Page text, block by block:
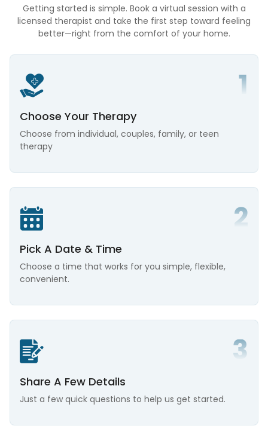
Getting started is simple. Book a virtual session with a
licensed therapist and take the first step toward feeling
better—right from the comfort of your home.
Choose Your Therapy
Choose from individual, couples, family, or teen
therapy
Pick A Date & Time
Choose a time that works for you simple, flexible,
convenient.
Share A Few Details
Just a few quick questions to help us get started.